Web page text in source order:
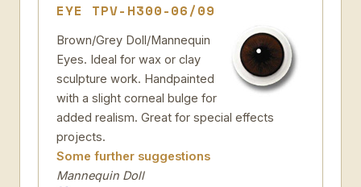
EYE TPV-H300-06/09
Brown/Grey Doll/Mannequin
Eyes. Ideal for wax or clay
sculpture work. Handpainted
with a slight corneal bulge for
added realism. Great for special effects
projects.
Some further suggestions
Mannequin Doll